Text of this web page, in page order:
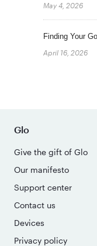
May 4, 2026
Finding Your
April 16, 2026
Glo
Give the gift of Glo
Our manifesto
Support center
Contact us
Devices
Privacy policy